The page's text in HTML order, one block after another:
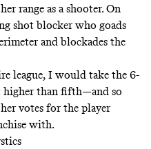
range as a shooter. On
shot blocker who goads
and blockades the
league, I would take the 6-
than fifth—and so
votes for the player
with.